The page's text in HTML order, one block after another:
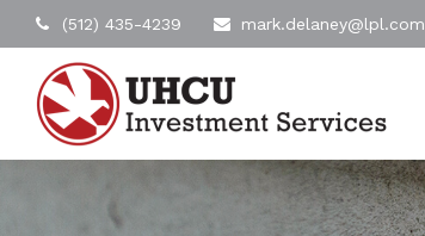
(512) 435-4239 mark.delaney@lpl.com